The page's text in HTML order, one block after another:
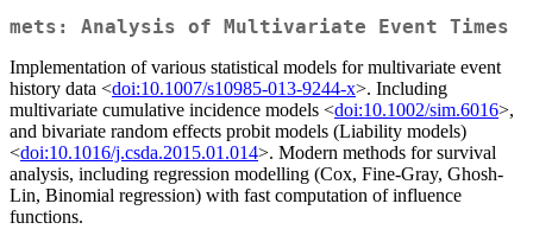
mets: Analysis of Multivariate Event Times
Implementation of various statistical models for multivariate event
history data <doi:10.1007/s10985-013-9244-x>. Including
multivariate cumulative incidence models <doi:10.1002/sim.6016>,
and bivariate random effects probit models (Liability models)
<doi:10.1016/j.csda.2015.01.014>. Modern methods for survival
analysis, including regression modelling (Cox, Fine-Gray, Ghosh-
Lin, Binomial regression) with fast computation of influence
functions.